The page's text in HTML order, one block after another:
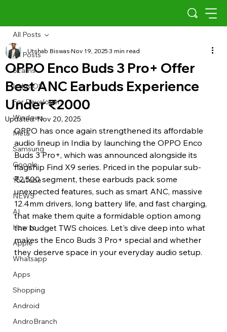
Describe your image here
Describe your image here
Describe your image here
Describe your image here
Describe your image here
Describe your image here
Describe your image here
Describe your video here
Describe your image here
Describe your image here
Describe your image here
Describe your video here
All Posts
Scams
Indus OS
For Developers
Windows
Meta
Samsung
Google
YouTube
NEWS
AI
How to
Apple
Whatsapp
Apps
Shopping
Android
AndroBranch
All Posts
OPPO Enco Buds 3 Pro+ Offer
Best ANC Earbuds Experience
Under ₹2000
Utshab BiswasNov 19, 20253 min read
Updated:Nov 20, 2025
OPPO has once again strengthened its affordable
audio lineup in India by launching the OPPO Enco
Buds 3 Pro+, which was announced alongside its
flagship Find X9 series. Priced in the popular sub-
₹2,500 segment, these earbuds pack some
unexpected features, such as smart ANC, massive
12.4mm drivers, long battery life, and fast charging,
that make them quite a formidable option among
the budget TWS choices. Let's dive deep into what
makes the Enco Buds 3 Pro+ special and whether
they deserve space in your everyday audio setup.